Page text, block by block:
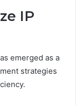
IP
emerged as a
strategies